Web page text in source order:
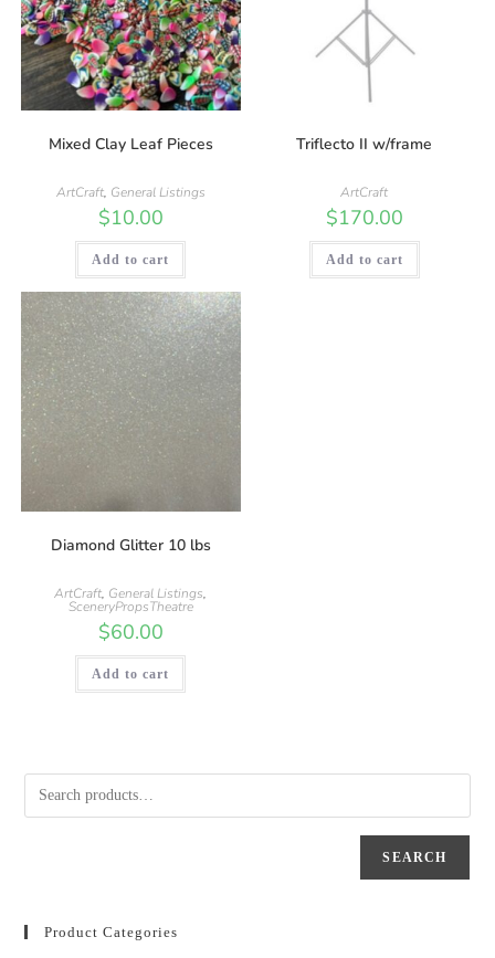
Mixed Clay Leaf Pieces
ArtCraft, General Listings
$10.00
Add to cart
Triflecto II w/frame
ArtCraft
$170.00
Add to cart
Diamond Glitter 10 lbs
ArtCraft, General Listings,
SceneryPropsTheatre
$60.00
Add to cart
SEARCH
Product Categories